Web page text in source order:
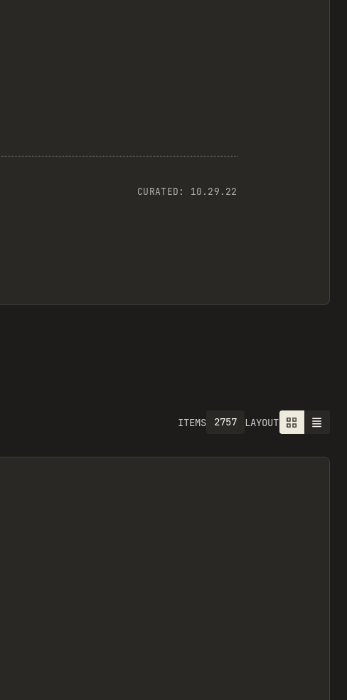
CURATED: 10.29.22
ITEMS 2757 LAYOUT